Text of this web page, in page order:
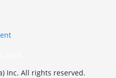
Inc. All rights reserved.